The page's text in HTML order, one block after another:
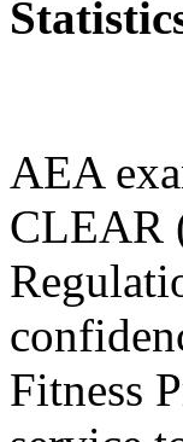
AEA
CLEAR
Fitness